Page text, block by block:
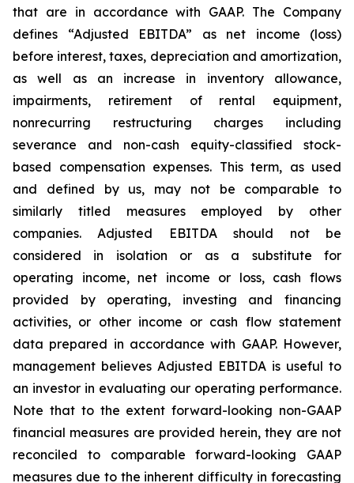
that are in accordance with GAAP. The Company
defines “Adjusted EBITDA” as net income (loss)
before interest, taxes, depreciation and amortization,
as well as an increase in inventory allowance,
impairments, retirement of rental equipment,
nonrecurring restructuring charges including
severance and non-cash equity-classified stock-
based compensation expenses. This term, as used
and defined by us, may not be comparable to
similarly titled measures employed by other
companies. Adjusted EBITDA should not be
considered in isolation or as a substitute for
operating income, net income or loss, cash flows
provided by operating, investing and financing
activities, or other income or cash flow statement
data prepared in accordance with GAAP. However,
management believes Adjusted EBITDA is useful to
an investor in evaluating our operating performance.
Note that to the extent forward-looking non-GAAP
financial measures are provided herein, they are not
reconciled to comparable forward-looking GAAP
measures due to the inherent difficulty in forecasting